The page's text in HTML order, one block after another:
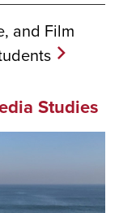
and Film
Studies